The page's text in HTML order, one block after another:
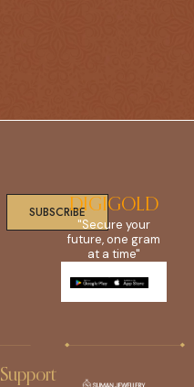
SUBSCRIBEDIGIGOLD
"Secure your
future, one gram
at a time"
Support